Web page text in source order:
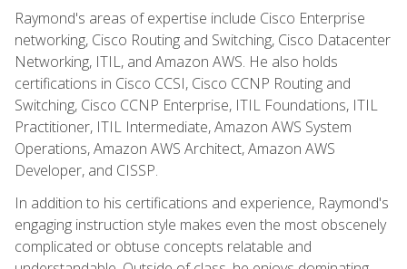
Raymond's areas of expertise include Cisco Enterprise
networking, Cisco Routing and Switching, Cisco Datacenter
Networking, ITIL, and Amazon AWS. He also holds
certifications in Cisco CCSI, Cisco CCNP Routing and
Switching, Cisco CCNP Enterprise, ITIL Foundations, ITIL
Practitioner, ITIL Intermediate, Amazon AWS System
Operations, Amazon AWS Architect, Amazon AWS
Developer, and CISSP.
In addition to his certifications and experience, Raymond's
engaging instruction style makes even the most obscenely
complicated or obtuse concepts relatable and